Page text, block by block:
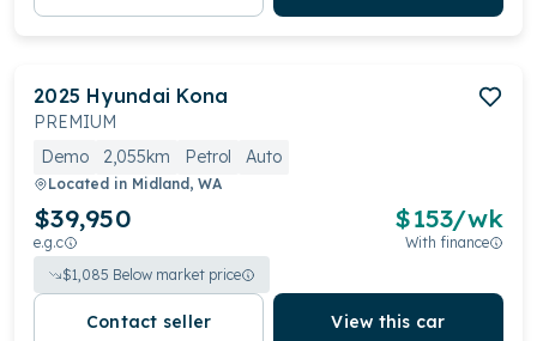
2025 Hyundai Kona
PREMIUM
Demo
2,055km Petrol Auto
Located in Midland, WA
$39,950
e.g.c
$153/wk
With finance
$1,085 Below market price
Contact seller View this car